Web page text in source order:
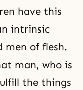
have this
intrinsic
men of flesh.
man, who is
the things